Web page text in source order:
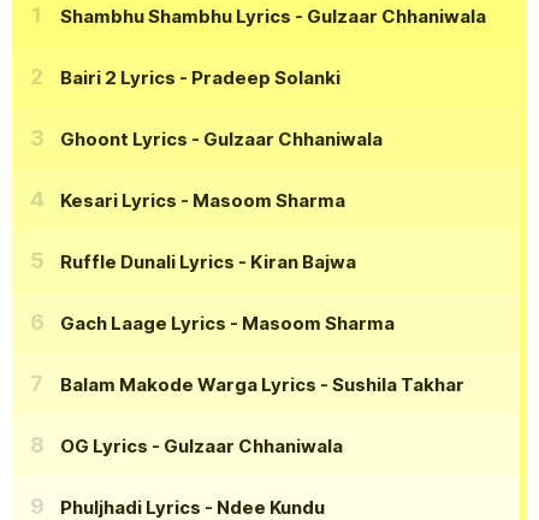
Shambhu Shambhu Lyrics - Gulzaar Chhaniwala
Bairi 2 Lyrics - Pradeep Solanki
Ghoont Lyrics - Gulzaar Chhaniwala
Kesari Lyrics - Masoom Sharma
Ruffle Dunali Lyrics - Kiran Bajwa
Gach Laage Lyrics - Masoom Sharma
Balam Makode Warga Lyrics - Sushila Takhar
OG Lyrics - Gulzaar Chhaniwala
Phuljhadi Lyrics - Ndee Kundu